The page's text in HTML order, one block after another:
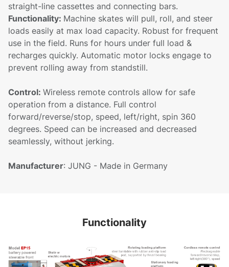
straight-line cassettes and connecting bars.
Functionality: Machine skates will pull, roll, and steer
loads easily at max load capacity. Robust for frequent
use in the field. Runs for hours under full load &
recharges quickly. Automatic motor locks engage to
prevent rolling away from standstill.
Control: Wireless remote controls allow for safe
operation from a distance. Full control
forward/reverse/stop, speed, left/right, spin 360
degrees. Speed can be increased and decreased
seamlessly, without jerking.
Manufacturer: JUNG - Made in Germany
Functionality